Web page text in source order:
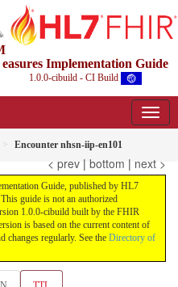
easures Implementation Guide
1.0.0-cibuild - CI Build
Encounter nhsn-iip-en101
< prev | bottom | next >
Guide, published by HL7
guide is not an authorized
1.0.0-cibuild built by the FHIR
is based on the current content of
changes regularly. See the Directory of